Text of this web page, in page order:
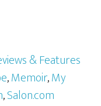
& Features
,Memoir,My
,Salon.com